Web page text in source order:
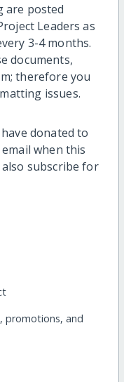
are posted
Leaders as
3-4 months.
documents,
therefore you
issues.
donated to
when this
subscribe for
promotions, and